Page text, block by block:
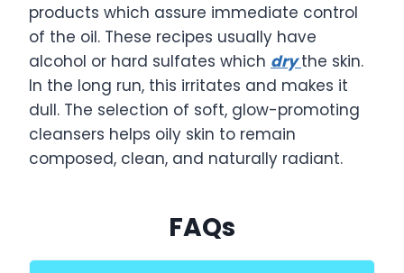
products which assure immediate control
of the oil. These recipes usually have
alcohol or hard sulfates which drythe skin.
In the long run, this irritates and makes it
dull. The selection of soft, glow-promoting
cleansers helps oily skin to remain
composed, clean, and naturally radiant.
FAQs